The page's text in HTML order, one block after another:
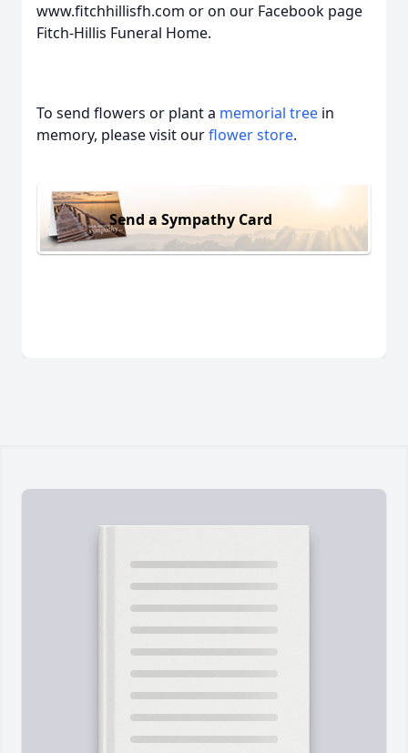
www.fitchhillisfh.com or on our Facebook page
Fitch-Hillis Funeral Home.
To send flowers or plant a memorial tree in
memory, please visit ourflower store.
Send a Sympathy Card